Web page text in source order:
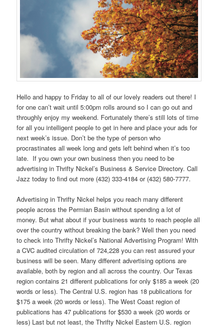
Hello and happy to Friday to all of our lovely readers out there! I
for one can’t wait until 5:00pm rolls around so I can go out and
throughly enjoy my weekend. Fortunately there’s still lots of time
for all you intelligent people to get in here and place your ads for
next week’s issue. Don’t be the type of person who
procrastinates all week long and gets left behind when it’s too
late. If you own your own business then you need to be
advertising in Thrifty Nickel’s Business & Service Directory. Call
Jazz today to find out more (432) 333-4184 or (432) 580-7777.
Advertising in Thrifty Nickel helps you reach many different
people across the Permian Basin without spending a lot of
money. But what about if your business wants to reach people all
over the country without breaking the bank? Well then you need
to check into Thrifty Nickel’s National Advertising Program! With
a CVC audited circulation of 724,228 you can rest assured your
business will be seen. Many different advertising options are
available, both by region and all across the country. Our Texas
region contains 21 different publications for only $185 a week (20
words or less). The Central U.S. region has 18 publications for
$175 a week (20 words or less). The West Coast region of
publications has 47 publications for $530 a week (20 words or
less) Last but not least, the Thrifty Nickel Eastern U.S. region